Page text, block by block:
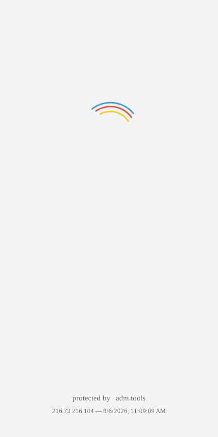
protected by adm.tools
216.73.216.104 — 8/6/2026, 11:09:09 AM